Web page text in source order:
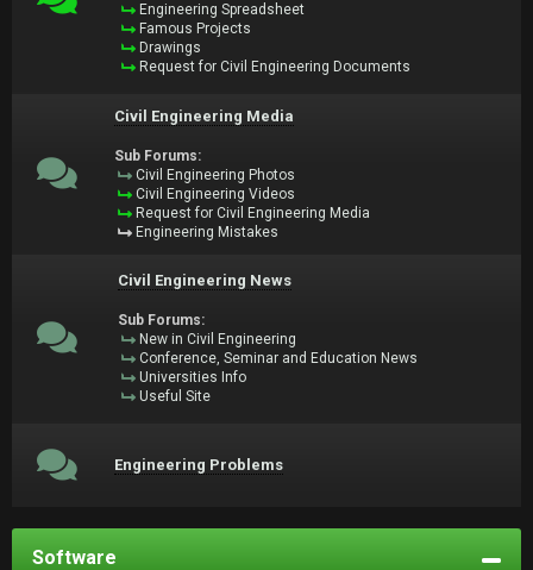
Engineering Spreadsheet
Famous Projects
Drawings
Request for Civil Engineering Documents
Civil Engineering Media
Sub Forums:
Civil Engineering Photos
Civil Engineering Videos
Request for Civil Engineering Media
Engineering Mistakes
Civil Engineering News
Sub Forums:
New in Civil Engineering
Conference, Seminar and Education News
Universities Info
Useful Site
Engineering Problems
Software